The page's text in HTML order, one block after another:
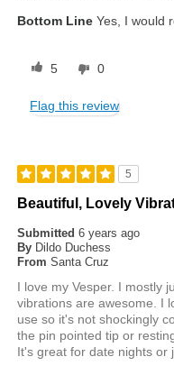
Bottom Line Yes, I would
5 0
Flag this review
5
Beautiful, Lovely
Submitted6 years ago
By Dildo Duchess
From Santa Cruz
I love my Vesper. I mostly
vibrations are awesome. I
use so it's not shockingly
the pin pointed tip or
It's great for date nights or